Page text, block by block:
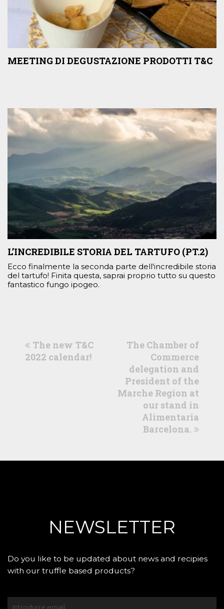
MEETING DI DEGUSTAZIONE PRODOTTI T&C
L’INCREDIBILE STORIA DEL TARTUFO (PT.2)
Ecco finalmente la seconda parte dell'incredibile storia
del tartufo! Finita questa, saprai proprio tutto su questo
fantastico fungo ipogeo.
previous
post:
The new T&C
2022 calendar!
next
The Chamber of
Commerce
delegation and
President of the
Marche Region at
our stand in
Alimentaria
Barcelona.
NEWSLETTER
Do you like to be updated about news and recipies
with our truffle based products?